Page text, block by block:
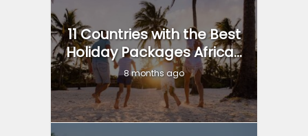
11 Countries with the Best
Holiday Packages Africa...
8 months ago